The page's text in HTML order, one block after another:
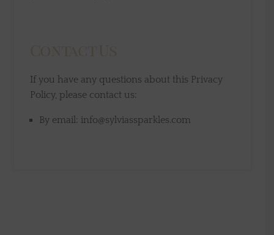
If you have any questions about this Privacy
Policy, please contact us:
By email: info@sylviassparkles.com